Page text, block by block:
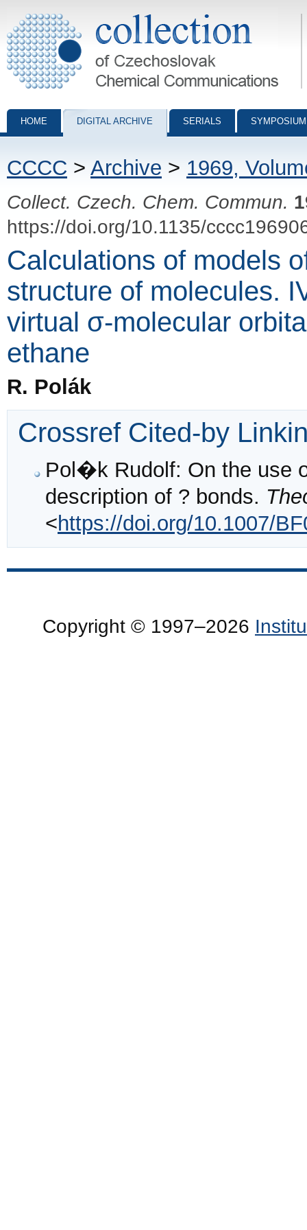
Collection of Czechoslovak Chemical Communications - digital
HOME DIGITAL ARCHIVE SERIALS
CCCC > Archive > 1969,
Collect. Czech. Chem. Commun.
https://doi.org/10.1135/
Calculations of models
structure of molecules.
virtual σ-molecular
ethane
R. Polák
Crossref Cited-by
Pol�k Rudolf: On the use
description of ? bonds.
<https://doi.org/10.1007/
Copyright © 1997–2026